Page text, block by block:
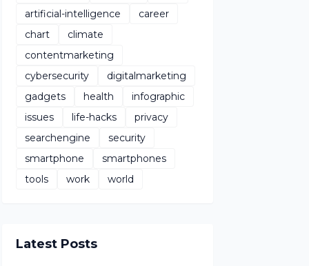
artificial-intelligence
career
chart
climate
contentmarketing
cybersecurity
digitalmarketing
gadgets
health
infographic
issues
life-hacks
privacy
searchengine
security
smartphone
smartphones
tools
work world
Latest Posts